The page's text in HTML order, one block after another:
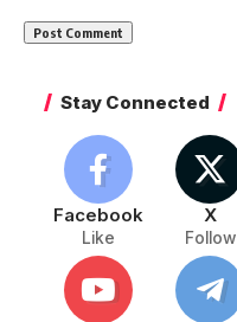
Stay Connected
Facebook
Like
X
Follow